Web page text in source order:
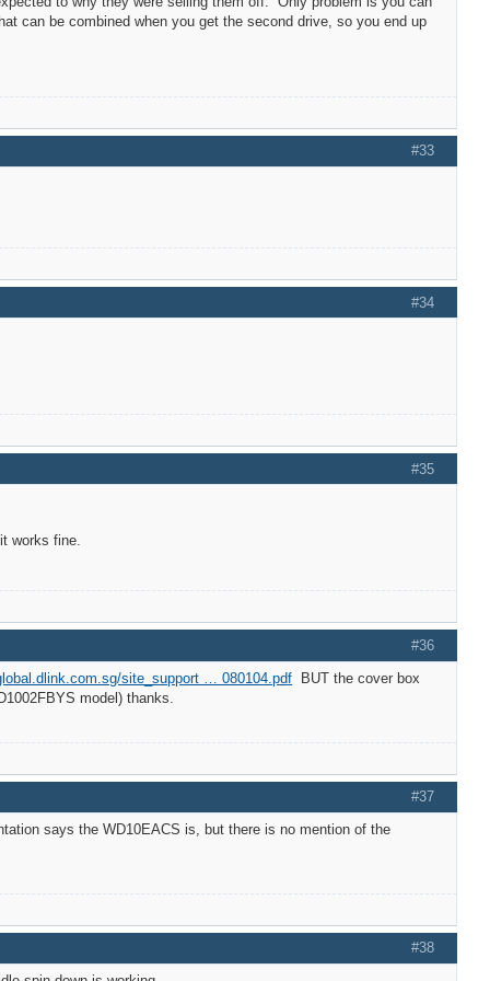
can be combined when you get the second drive, so you end up
#33
#34
#35
works fine.
#36
site_support … 080104.pdf BUT the cover box
model) thanks.
#37
says the WD10EACS is, but there is no mention of the
#38